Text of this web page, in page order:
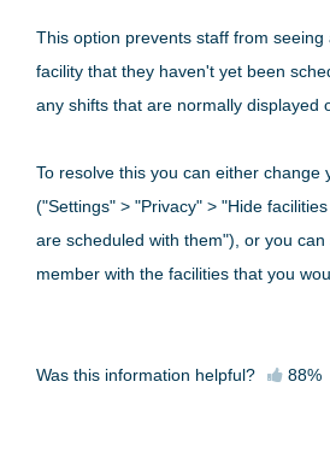
This option prevents staff from
facility that they haven't yet been
any shifts that are normally displayed
To resolve this you can either change
("Settings" > "Privacy" > "Hide
are scheduled with them"), or you
member with the facilities that you
Was this information helpful? 88%